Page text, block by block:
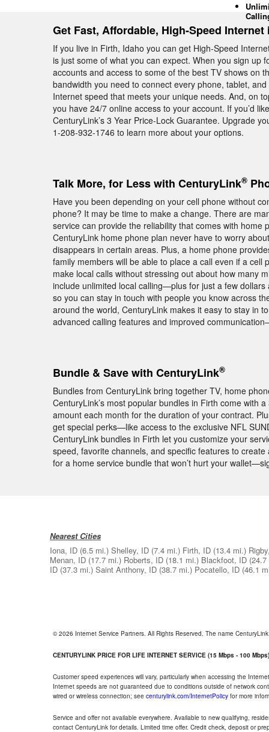
Get Fast, Affordable, High-Speed Internet
If you live in Firth, Idaho you can get High-Speed
is just some of what you can expect. When you sign up
accounts and access to some of the best TV shows on
bandwidth you need to connect every phone, tablet,
Internet speed that meets your unique needs. And, on
you have 24/7 online access to your account. If you’d
CenturyLink’s 3 Year Price-Lock Guarantee. Upgrade
1-208-932-1746 to learn more about your options.
Talk More, for Less with CenturyLink®
Have you been depending on your cell phone without
phone? It may be time to make a change. There are
service can provide the reliability that comes with
CenturyLink home phone plan never have to worry
disappears in certain areas. Plus, a home phone
family members will be able to place a call even if a
make local calls without stressing out about how many
include unlimited local calling—plus for just a few
so you can stay in touch with people you know across
around the world, CenturyLink makes it easy to stay in
advanced calling features and improved
Bundle & Save with CenturyLink®
Bundles from CenturyLink bring together TV, home
CenturyLink’s most popular bundles in Firth come with
amount each month for the duration of your contract.
get special perks—like access to the exclusive NFL
CenturyLink bundles in Firth let you customize your
speed, favorite channels, and specific features to
for a home service bundle that won’t hurt your
Nearest Cities
Iona, ID (6.5 mi.) Shelley, ID (7.4 mi.) Firth, ID (13.4 mi.)
Menan, ID (17.7 mi.) Roberts, ID (18.1 mi.) Blackfoot, ID
ID (37.3 mi.) Saint Anthony, ID (38.7 mi.) Pocatello, ID (46.1
© 2026 Internet Service Partners. All Rights Reserved. The name
CENTURYLINK PRICE FOR LIFE INTERNET SERVICE (15 Mbps - 100 Mbps)
Customer speed experiences will vary, particularly when accessing the
Internet speeds are not guaranteed due to conditions outside of network
wired or wireless connection; see centurylink.com/InternetPolicy for more
Service and offer not available everywhere. Available to new qualifying,
contact CenturyLink for details. Limited time offer. Credit check, deposit or